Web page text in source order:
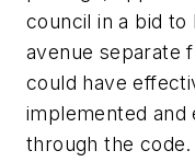
council in a bid
avenue separate
could have
implemented and
through the code.